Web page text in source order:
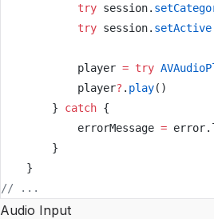
            try
session.
            try
session. setActive
            player
= try
            player
? . play()
        }
catch {
            errorMessage
=
        }
    }
// ...
Audio Input